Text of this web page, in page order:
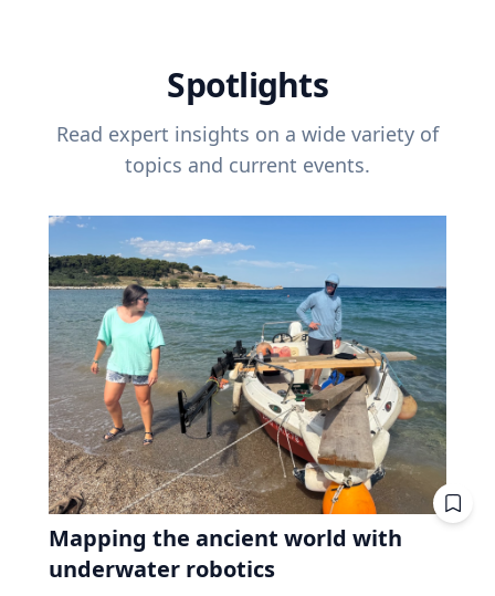
Spotlights
Read expert insights on a wide variety of
topics and current events.
Mapping the ancient world with
underwater robotics